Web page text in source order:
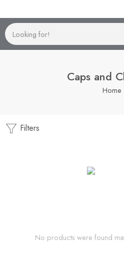
Caps and
Home
Filters
No products were found